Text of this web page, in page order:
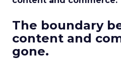
The boundary
content and
gone.